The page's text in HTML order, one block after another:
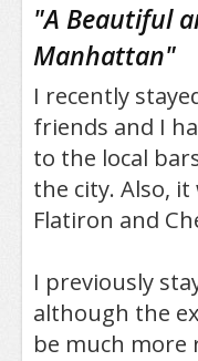
"A Beautiful
Manhattan"
I recently
friends and I
to the local
the city. Also,
Flatiron and
I previously
although the
be much more